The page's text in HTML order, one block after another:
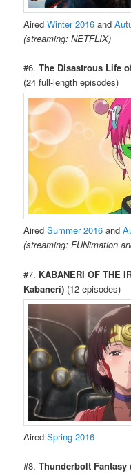
AiredWinter 2016 and
(streaming: NETFLIX)
#6.The Disastrous Life
(24 full-length episodes)
AiredSummer 2016 and
(streaming: FUNimation
#7. KABANERI OF THE
Kabaneri) (12 episodes)
AiredSpring 2016
#8.Thunderbolt Fantasy